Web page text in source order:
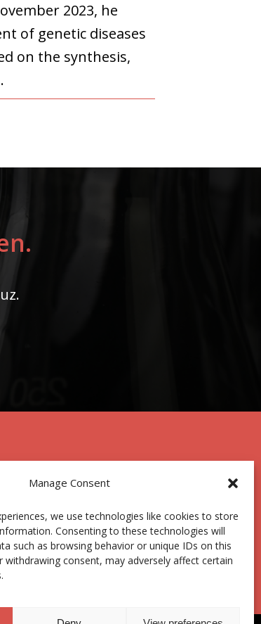
Manage Consent
we use technologies like cookies to store
Consenting to these technologies will
such as browsing behavior or unique IDs on this
withdrawing consent, may adversely affect certain
2023, he
of genetic diseases
on the synthesis,
Mari Korta Center
Avda. Tolosa 72
San Sebastián